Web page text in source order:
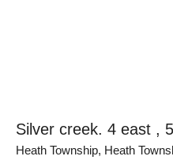
Silver creek. 4 east ,
Heath Township, Heath